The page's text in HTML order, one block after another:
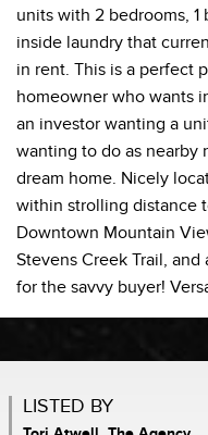
units with 2 bedrooms,
inside laundry that
in rent. This is a perfect
homeowner who wants
an investor wanting a
wanting to do as nearby
dream home. Nicely
within strolling distance
Downtown Mountain
Stevens Creek Trail,
for the savvy buyer!
LISTED BY